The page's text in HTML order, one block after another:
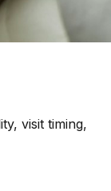
visit timing,